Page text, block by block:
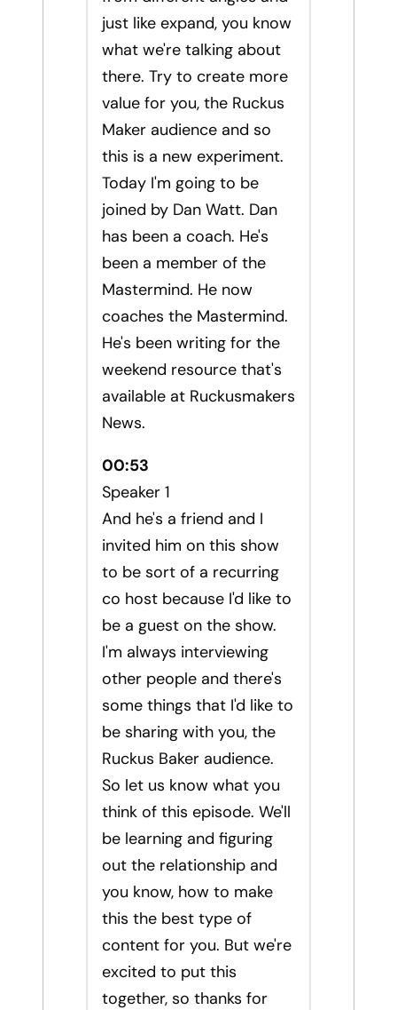
just like expand, you know
what we're talking about
there. Try to create more
value for you, the Ruckus
Maker audience and so
this is a new experiment.
Today I'm going to be
joined by Dan Watt. Dan
has been a coach. He's
been a member of the
Mastermind. He now
coaches the Mastermind.
He's been writing for the
weekend resource that's
available at Ruckusmakers
News.
00:53
Speaker 1
And he's a friend and I
invited him on this show
to be sort of a recurring
co host because I'd like to
be a guest on the show.
I'm always interviewing
other people and there's
some things that I'd like to
be sharing with you, the
Ruckus Baker audience.
So let us know what you
think of this episode. We'll
be learning and figuring
out the relationship and
you know, how to make
this the best type of
content for you. But we're
excited to put this
together, so thanks for